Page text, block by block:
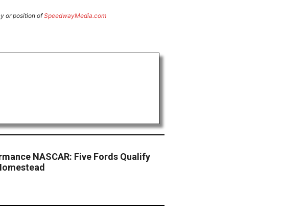
or position ofSpeedwayMedia.com
NASCAR: Five Fords Qualify